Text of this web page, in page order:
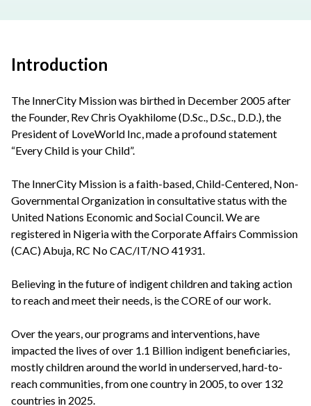
Introduction
The InnerCity Mission was birthed in December 2005 after
the Founder, Rev Chris Oyakhilome (D.Sc., D.Sc., D.D.), the
President of LoveWorld Inc, made a profound statement
“Every Child is your Child”.
The InnerCity Mission is a faith-based, Child-Centered, Non-
Governmental Organization in consultative status with the
United Nations Economic and Social Council. We are
registered in Nigeria with the Corporate Affairs Commission
(CAC) Abuja, RC No CAC/IT/NO 41931.
Believing in the future of indigent children and taking action
to reach and meet their needs, is the CORE of our work.
Over the years, our programs and interventions, have
impacted the lives of over 1.1 Billion indigent beneficiaries,
mostly children around the world in underserved, hard-to-
reach communities, from one country in 2005, to over 132
countries in 2025.